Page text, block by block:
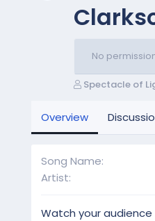
No
A
h
Spectacle of
Overview
Song Name
Artist
Watch your